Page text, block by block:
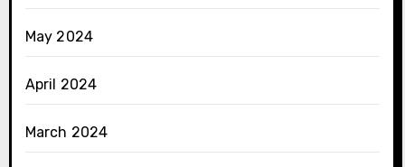
May 2024
April 2024
March 2024